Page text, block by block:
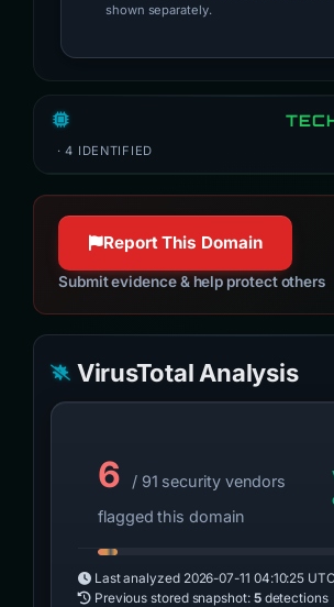
shown separately.
· 4 IDENTIFIED
Report This Domain
Submit evidence & help protect others
VirusTotal Analysis
6
/ 91 security vendors
flagged this domain
Last analyzed 2026-07-11 04:10:25 UTC
Previous stored snapshot: 5detections